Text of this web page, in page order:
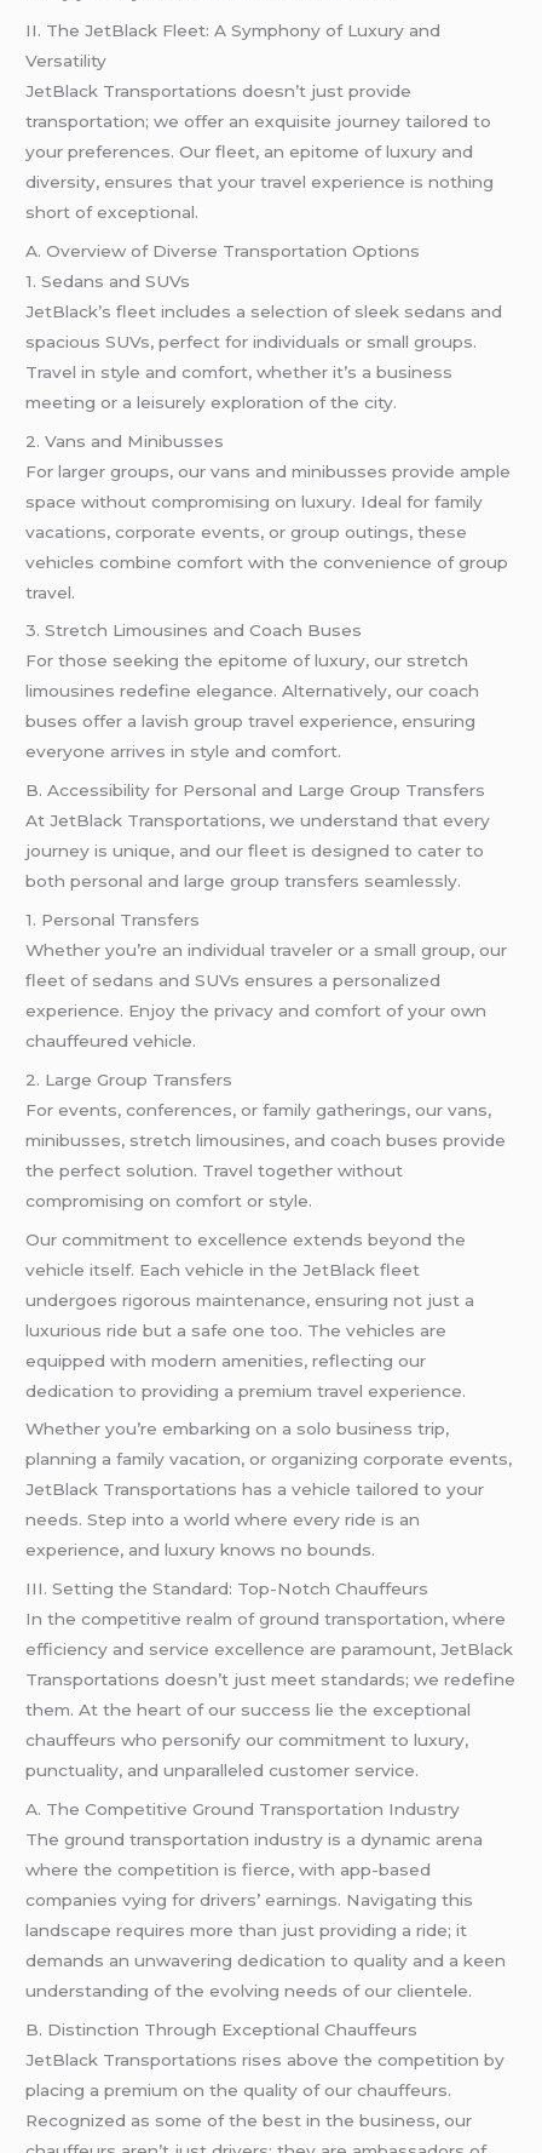
II. The JetBlack Fleet: A Symphony of Luxury and
Versatility
JetBlack Transportations doesn’t just provide
transportation; we offer an exquisite journey tailored to
your preferences. Our fleet, an epitome of luxury and
diversity, ensures that your travel experience is nothing
short of exceptional.
A. Overview of Diverse Transportation Options
1. Sedans and SUVs
JetBlack’s fleet includes a selection of sleek sedans and
spacious SUVs, perfect for individuals or small groups.
Travel in style and comfort, whether it’s a business
meeting or a leisurely exploration of the city.
2. Vans and Minibusses
For larger groups, our vans and minibusses provide ample
space without compromising on luxury. Ideal for family
vacations, corporate events, or group outings, these
vehicles combine comfort with the convenience of group
travel.
3. Stretch Limousines and Coach Buses
For those seeking the epitome of luxury, our stretch
limousines redefine elegance. Alternatively, our coach
buses offer a lavish group travel experience, ensuring
everyone arrives in style and comfort.
B. Accessibility for Personal and Large Group Transfers
At JetBlack Transportations, we understand that every
journey is unique, and our fleet is designed to cater to
both personal and large group transfers seamlessly.
1. Personal Transfers
Whether you’re an individual traveler or a small group, our
fleet of sedans and SUVs ensures a personalized
experience. Enjoy the privacy and comfort of your own
chauffeured vehicle.
2. Large Group Transfers
For events, conferences, or family gatherings, our vans,
minibusses, stretch limousines, and coach buses provide
the perfect solution. Travel together without
compromising on comfort or style.
Our commitment to excellence extends beyond the
vehicle itself. Each vehicle in the JetBlack fleet
undergoes rigorous maintenance, ensuring not just a
luxurious ride but a safe one too. The vehicles are
equipped with modern amenities, reflecting our
dedication to providing a premium travel experience.
Whether you’re embarking on a solo business trip,
planning a family vacation, or organizing corporate events,
JetBlack Transportations has a vehicle tailored to your
needs. Step into a world where every ride is an
experience, and luxury knows no bounds.
III. Setting the Standard: Top-Notch Chauffeurs
In the competitive realm of ground transportation, where
efficiency and service excellence are paramount, JetBlack
Transportations doesn’t just meet standards; we redefine
them. At the heart of our success lie the exceptional
chauffeurs who personify our commitment to luxury,
punctuality, and unparalleled customer service.
A. The Competitive Ground Transportation Industry
The ground transportation industry is a dynamic arena
where the competition is fierce, with app-based
companies vying for drivers’ earnings. Navigating this
landscape requires more than just providing a ride; it
demands an unwavering dedication to quality and a keen
understanding of the evolving needs of our clientele.
B. Distinction Through Exceptional Chauffeurs
JetBlack Transportations rises above the competition by
placing a premium on the quality of our chauffeurs.
Recognized as some of the best in the business, our